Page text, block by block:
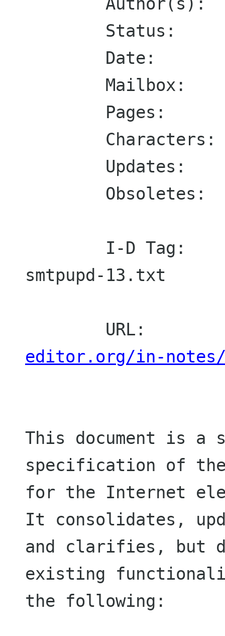
smtpupd-13.txt
editor.org/in-
This document is a
specification of
for the Internet
It consolidates,
and clarifies, but
existing
the following: